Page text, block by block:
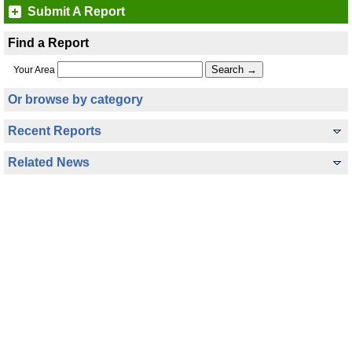
Submit A Report
Find a Report
Your Area
Or browse by category
Recent Reports
Related News